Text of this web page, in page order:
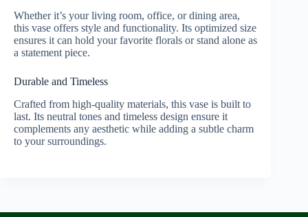
Whether it’s your living room, office, or dining area,
this vase offers style and functionality. Its optimized size
ensures it can hold your favorite florals or stand alone as
a statement piece.
Durable and Timeless
Crafted from high-quality materials, this vase is built to
last. Its neutral tones and timeless design ensure it
complements any aesthetic while adding a subtle charm
to your surroundings.